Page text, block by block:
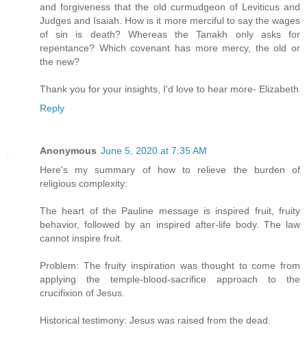
and forgiveness that the old curmudgeon of Leviticus and
Judges and Isaiah. How is it more merciful to say the wages
of sin is death? Whereas the Tanakh only asks for
repentance? Which covenant has more mercy, the old or
the new?
Thank you for your insights, I'd love to hear more- Elizabeth
Reply
Anonymous June 5, 2020 at 7:35 AM
Here's my summary of how to relieve the burden of
religious complexity:
The heart of the Pauline message is inspired fruit, fruity
behavior, followed by an inspired after-life body. The law
cannot inspire fruit.
Problem: The fruity inspiration was thought to come from
applying the temple-blood-sacrifice approach to the
crucifixion of Jesus.
Historical testimony: Jesus was raised from the dead.